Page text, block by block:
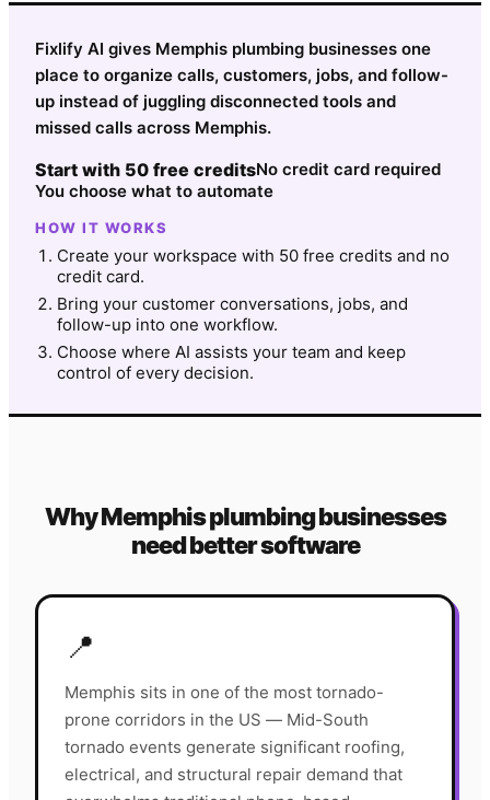
Fixlify AI gives Memphis plumbing businesses one
place to organize calls, customers, jobs, and follow-
up instead of juggling disconnected tools and
missed calls across Memphis.
Start with 50 free creditsNo credit card required
You choose what to automate
HOW IT WORKS
Create your workspace with 50 free credits and no
credit card.
Bring your customer conversations, jobs, and
follow-up into one workflow.
Choose where AI assists your team and keep
control of every decision.
WhyMemphisplumbingbusinesses
need better software
📍
Memphis sits in one of the most tornado-
prone corridors in the US — Mid-South
tornado events generate significant roofing,
electrical, and structural repair demand that